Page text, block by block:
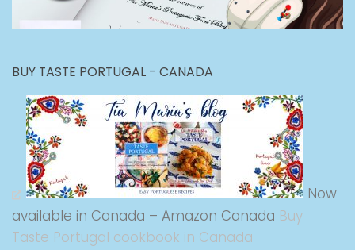
BUY TASTE PORTUGAL - CANADA
Now
available in Canada – Amazon Canada Buy
Taste Portugal cookbook in Canada